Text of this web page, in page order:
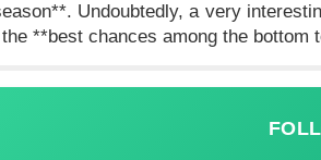
Undoubtedly, a very
**best chances among the bottom